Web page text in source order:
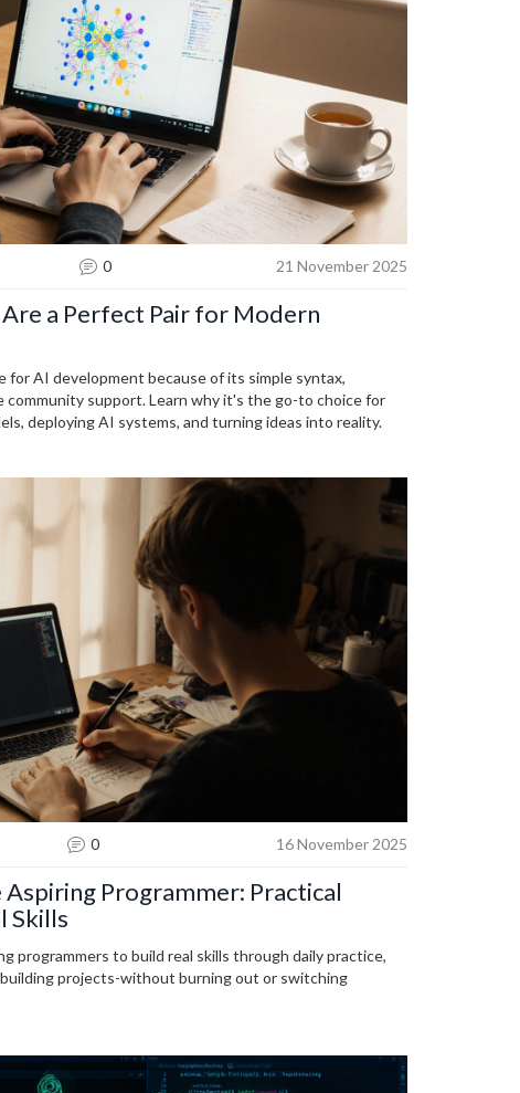
0 21 November 2025
a Perfect Pair for Modern
for AI development because of its simple syntax,
community support. Learn why it's the go-to choice for
deploying AI systems, and turning ideas into reality.
0 16 November 2025
Programmer: Practical
Skills
programmers to build real skills through daily practice,
projects-without burning out or switching